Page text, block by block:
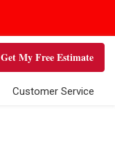
Get My Free Estimate
Customer Service